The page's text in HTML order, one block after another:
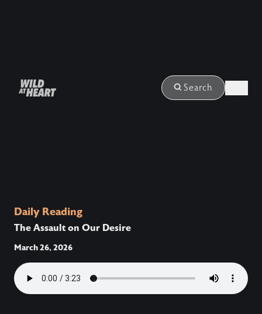
Search
Daily Reading
The Assault on Our Desire
March 26, 2026